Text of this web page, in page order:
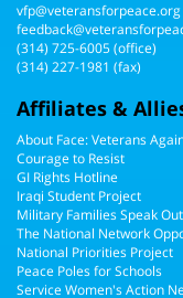
vfp@veteransforpeace.org
(314) 725-6005(office)
(314) 227-1981 (fax)
Affiliates &
About Face: Veterans
Courage to Resist
GI Rights Hotline
Iraqi Student Project
Military Families Speak Out
The National Network
National Priorities Project
Peace Poles for Schools
Service Women's Action